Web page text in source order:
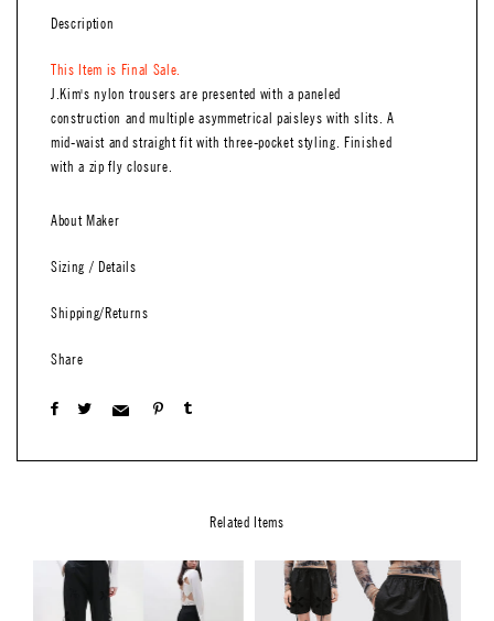
Description
This Item is Final Sale.
J.Kim's nylon trousers are presented with a paneled
construction and multiple asymmetrical paisleys with slits. A
mid-waist and straight fit with three-pocket styling. Finished
with a zip fly closure.
About Maker
Sizing / Details
Shipping/Returns
Share
Related Items